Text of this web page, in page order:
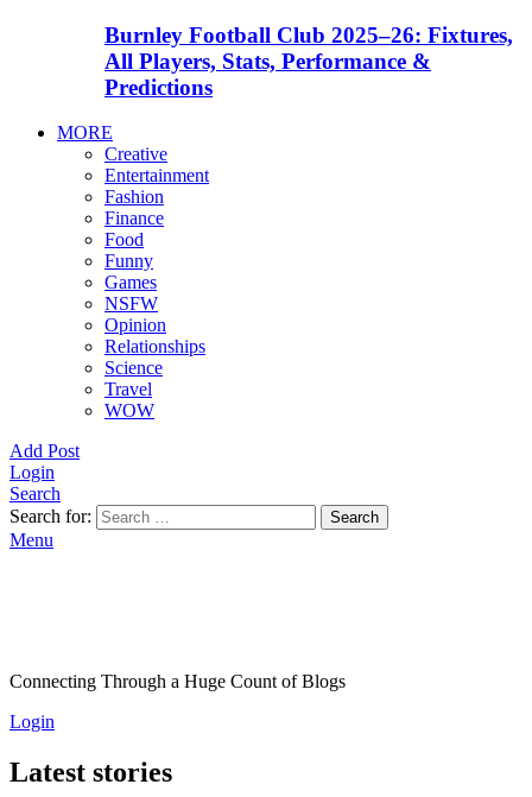
Burnley Football Club 2025–26: Fixtures,
All Players, Stats, Performance &
Predictions
MORE
Creative
Entertainment
Fashion
Finance
Food
Funny
Games
NSFW
Opinion
Relationships
Science
Travel
WOW
Add Post
Login
Search
Search for:
Search
Menu
Connecting Through a Huge Count of Blogs
Login
Latest stories